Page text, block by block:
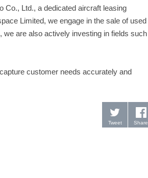
Co., Ltd., a dedicated aircraft leasing
Limited, we engage in the sale of used
we are also actively investing in fields such
customer needs accurately and
Tweet Share